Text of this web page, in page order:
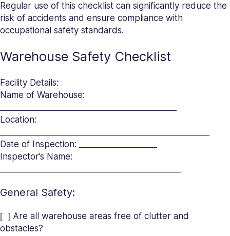
Regular use of this checklist can significantly reduce the
risk of accidents and ensure compliance with
occupational safety standards.
Warehouse Safety Checklist
Facility Details:
Name of Warehouse:
Location:
Date of Inspection: ___________________
Inspector’s Name:
General Safety:
[ ] Are all warehouse areas free of clutter and
obstacles?